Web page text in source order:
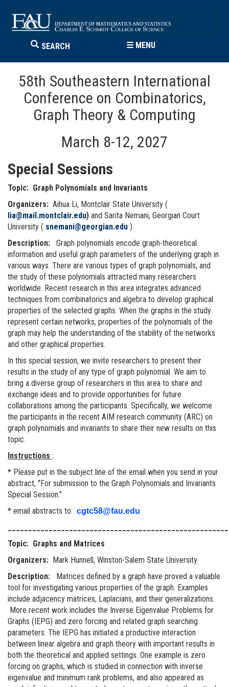
SEARCH ☰ MENU
58th Southeastern International
Conference on Combinatorics,
Graph Theory & Computing
March 8-12, 2027
Special Sessions
Topic: Graph Polynomials and Invariants
Organizers: Aihua Li, Montclair State University (
lia@mail.montclair.edu) and Sarita Nemani, Georgian Court
University ( snemani@georgian.edu )
Description: Graph polynomials encode graph-theoretical
information and useful graph parameters of the underlying graph in
various ways. There are various types of graph polynomials, and
the study of these polynomials attracted many researchers
worldwide. Recent research in this area integrates advanced
techniques from combinatorics and algebra to develop graphical
properties of the selected graphs. When the graphs in the study
represent certain networks, properties of the polynomials of the
graph may help the understanding of the stability of the networks
and other graphical properties.
In this special session, we invite researchers to present their
results in the study of any type of graph polynomial. We aim to
bring a diverse group of researchers in this area to share and
exchange ideas and to provide opportunities for future
collaborations among the participants. Specifically, we welcome
the participants in the recent AIM research community (ARC) on
graph polynomials and invariants to share their new results on this
topic.
Instructions :
* Please put in the subject line of the email when you send in your
abstract, "For submission to the Graph Polynomials and Invariants
Special Session."
* email abstracts to: cgtc58@fau.edu
Topic: Graphs and Matrices
Organizers: Mark Hunnell, Winston-Salem State University
Description:
Matrices defined by a graph have proved a valuable
tool for investigating various properties of the graph. Examples
include adjacency matrices, Laplacians, and their generalizations.
More recent work includes the Inverse Eigenvalue Problems for
Graphs (IEPG) and zero forcing and related graph searching
parameters. The IEPG has initiated a productive interaction
between linear algebra and graph theory with important results in
both the theoretical and applied settings. One example is zero
forcing on graphs, which is studied in connection with inverse
eigenvalue and minimum rank problems, and also appeared as